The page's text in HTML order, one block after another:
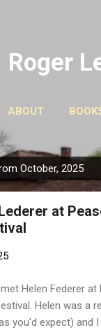
Roger
ABOUT
PODCASTS
October, 2025
at
Helen Federer at
Helen was a
you'd expect) and